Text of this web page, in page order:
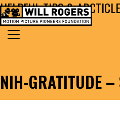
Skip to content
MAIN NAVIGATION
Search for:
NIH-GRATITUDE –
HELPFUL TIPS &